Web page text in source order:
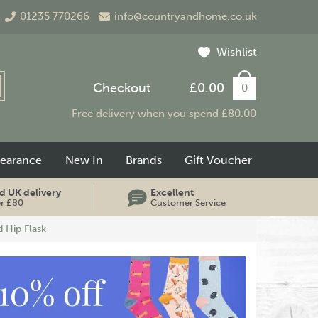
£0.00 0
Checkout
01235 770266 info@countryandhome.co.uk
Free delivery when you spend £80.00
Wishlist
UK delivery
£80
Excellent
Customer Service
Hip Flask
New In Brands Gift Voucher